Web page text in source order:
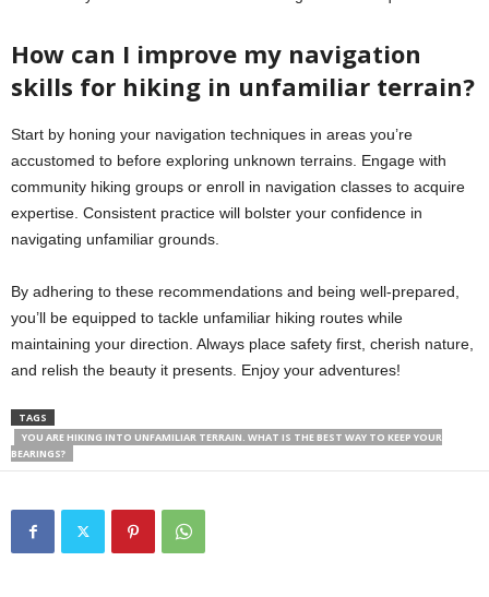
How can I improve my navigation
skills for hiking in unfamiliar terrain?
Start by honing your navigation techniques in areas you’re
accustomed to before exploring unknown terrains. Engage with
community hiking groups or enroll in navigation classes to acquire
expertise. Consistent practice will bolster your confidence in
navigating unfamiliar grounds.
By adhering to these recommendations and being well-prepared,
you’ll be equipped to tackle unfamiliar hiking routes while
maintaining your direction. Always place safety first, cherish nature,
and relish the beauty it presents. Enjoy your adventures!
TAGS
YOU ARE HIKING INTO UNFAMILIAR TERRAIN. WHAT IS THE BEST WAY TO KEEP YOUR
BEARINGS?